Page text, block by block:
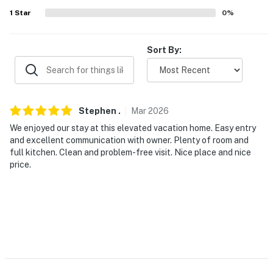
- Carport (2 vehicles)
- Free street parking
- 3 miles to restaurants & bars
- 7 miles to Hollywood Casino & Resort Gulf Coast
- 33 miles to Cajun Encounters Tour Company
Evolve makes it easy to find and book properties you’ll
1 Star 0%
Sort By:
Stephen . Mar2026
We enjoyed our stay at this elevated vacation home. Easy entry
and excellent communication with owner. Plenty of room and
full kitchen. Clean and problem-free visit. Nice place and nice
price.